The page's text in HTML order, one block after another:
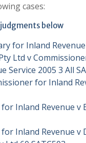
cases:
below
for Inland Revenue
Ltd v
Service 2005 3 All
for Inland
Inland Revenue v
Inland Revenue v